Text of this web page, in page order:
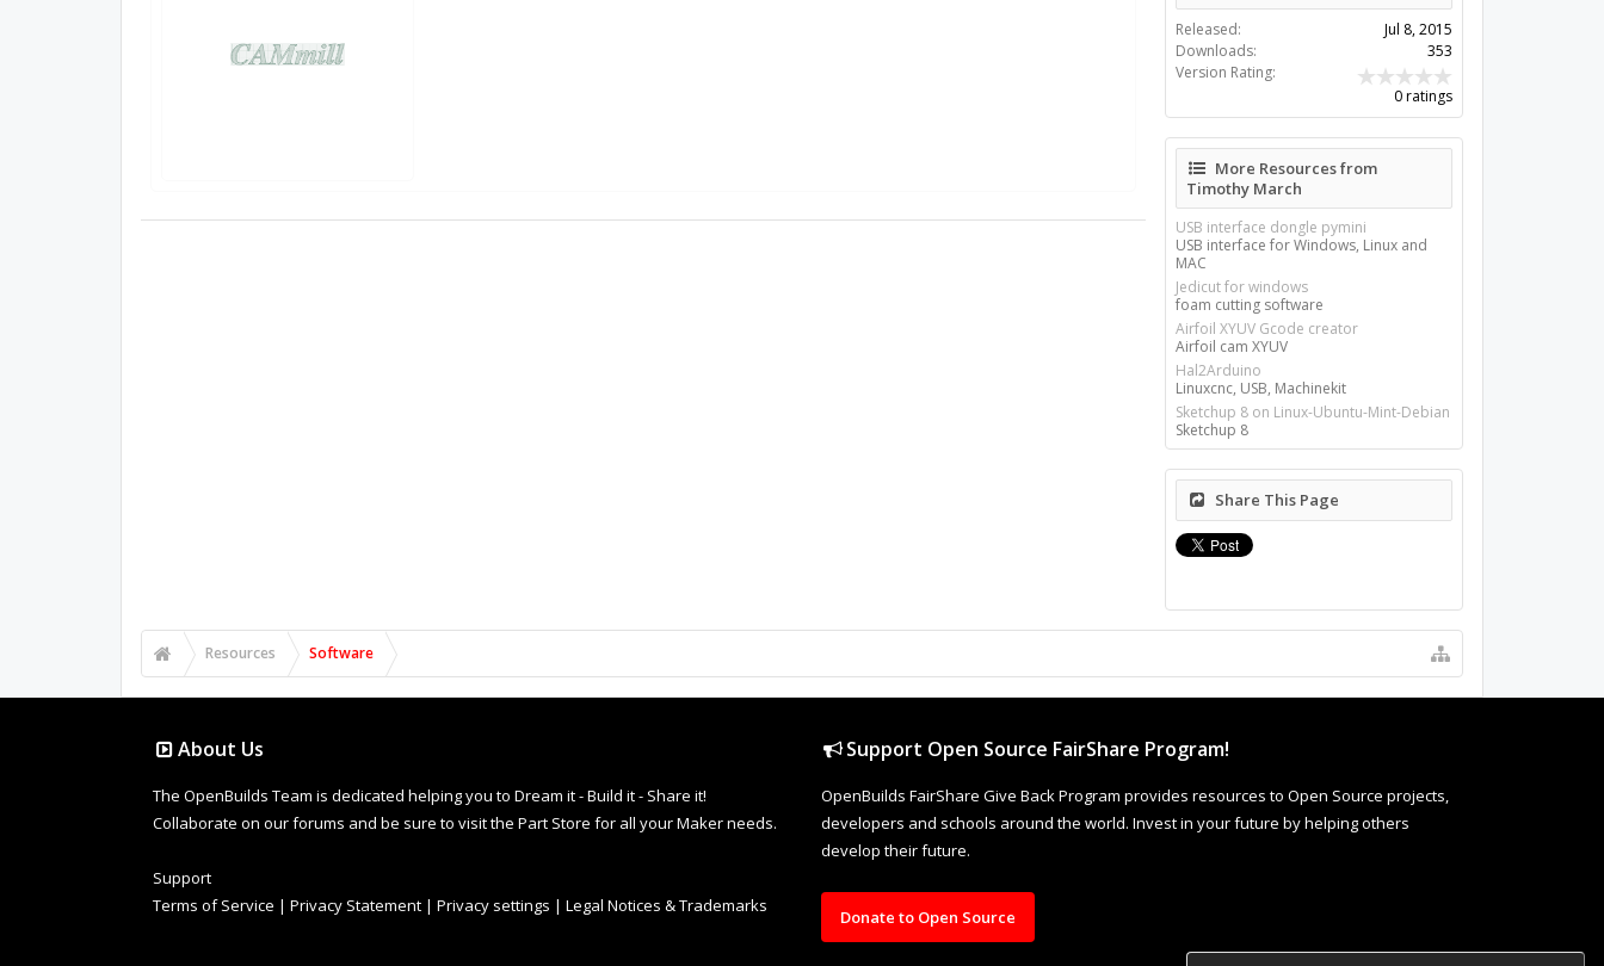
Released:
Jul 8, 2015
Downloads:
353
Version Rating:
0 ratings
More Resources from
Timothy March
USB interface dongle pymini
USB interface for Windows, Linux and
MAC
Jedicut for windows
foam cutting software
Airfoil XYUV Gcode creator
Airfoil cam XYUV
Hal2Arduino
Linuxcnc, USB, Machinekit
Sketchup 8 on Linux-Ubuntu-Mint-Debian
Sketchup 8
Share This Page
Resources Software
About Us
The OpenBuilds Team is dedicated helping you to Dream it - Build it - Share it!
Collaborate on our forums and be sure to visit the Part Store for all your Maker needs.
Support
Terms of Service | Privacy Statement | Privacy settings | Legal Notices & Trademarks
Support Open Source FairShare Program!
OpenBuilds FairShare Give Back Program provides resources to Open Source projects,
developers and schools around the world. Invest in your future by helping others
develop their future.
Donate to Open Source